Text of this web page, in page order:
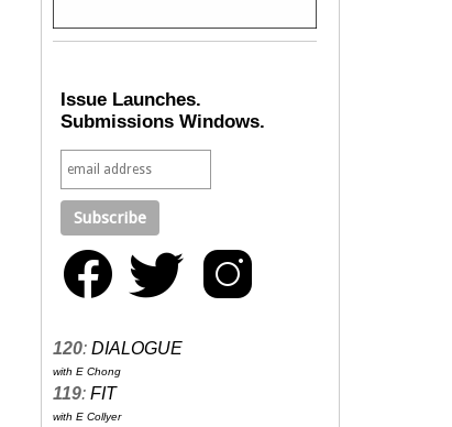
Issue Launches.
Submissions Windows.
120: DIALOGUE
with E Chong
119: FIT
with E Collyer